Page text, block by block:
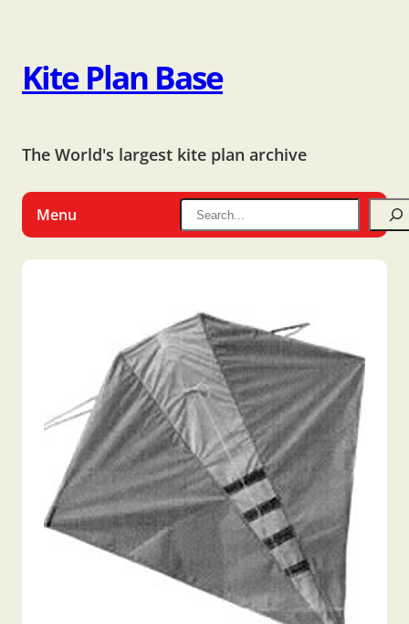
Kite Plan Base
The World's largest kite plan archive
Menu